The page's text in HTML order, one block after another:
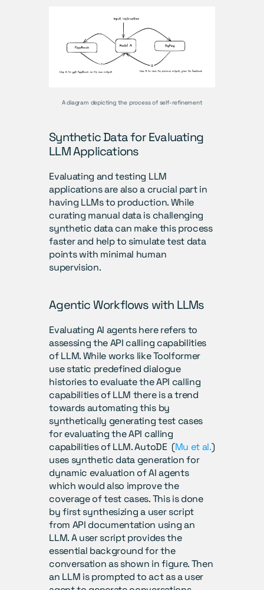
A diagram depicting the process of self-refinement
Synthetic Data for Evaluating
LLM Applications
Evaluating and testing LLM
applications are also a crucial part in
having LLMs to production. While
curating manual data is challenging
synthetic data can make this process
faster and help to simulate test data
points with minimal human
supervision.
Agentic Workflows with LLMs
Evaluating AI agents here refers to
assessing the API calling capabilities
of LLM. While works like Toolformer
use static predefined dialogue
histories to evaluate the API calling
capabilities of LLM there is a trend
towards automating this by
synthetically generating test cases
for evaluating the API calling
capabilities of LLM. AutoDE  (Mu et al.)
uses synthetic data generation for
dynamic evaluation of AI agents
which would also improve the
coverage of test cases. This is done
by first synthesizing a user script
from API documentation using an
LLM. A user script provides the
essential background for the
conversation as shown in figure. Then
an LLM is prompted to act as a user